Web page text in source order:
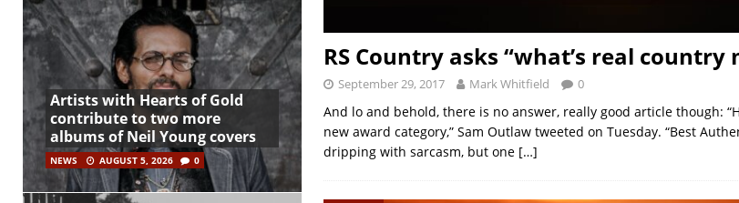
RS Country asks “what’s real country
September 29, 2017 Mark Whitfield 0
And lo and behold, there is no answer, really good article though:
new award category,” Sam Outlaw tweeted on Tuesday. “Best
dripping with sarcasm, but one […]
Artists with Hearts of Gold
contribute to two more
albums of Neil Young covers
NEWS AUGUST 5, 2026 0